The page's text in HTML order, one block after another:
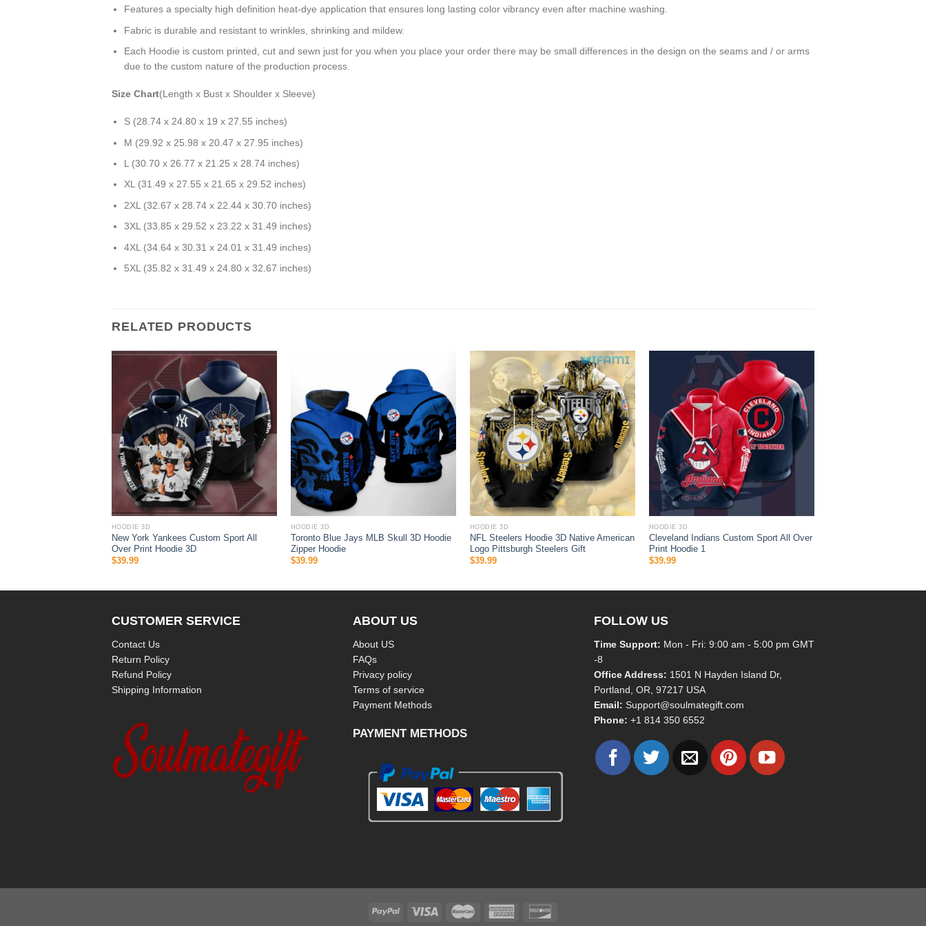
Features a specialty high definition heat-dye application that ensures long lasting color vibrancy even after machine washing.
Fabric is durable and resistant to wrinkles, shrinking and mildew.
Each Hoodie is custom printed, cut and sewn just for you when you place your order there may be small differences in the design on the seams and / or arms
due to the custom nature of the production process.
Size Chart(Length x Bust x Shoulder x Sleeve)
S (28.74 x 24.80 x 19 x 27.55 inches)
M (29.92 x 25.98 x 20.47 x 27.95 inches)
L (30.70 x 26.77 x 21.25 x 28.74 inches)
XL (31.49 x 27.55 x 21.65 x 29.52 inches)
2XL (32.67 x 28.74 x 22.44 x 30.70 inches)
3XL (33.85 x 29.52 x 23.22 x 31.49 inches)
4XL (34.64 x 30.31 x 24.01 x 31.49 inches)
5XL (35.82 x 31.49 x 24.80 x 32.67 inches)
RELATED PRODUCTS
HOODIE 3D
New York Yankees Custom Sport All
Over Print Hoodie 3D
$39.99
HOODIE 3D
Toronto Blue Jays MLB Skull 3D Hoodie
Zipper Hoodie
$39.99
HOODIE 3D
NFL Steelers Hoodie 3D Native American
Logo Pittsburgh Steelers Gift
$39.99
HOODIE 3D
Cleveland Indians Custom Sport All Over
Print Hoodie 1
$39.99
CUSTOMER SERVICE
Contact Us
Return Policy
Refund Policy
Shipping Information
ABOUT US
About US
FAQs
Privacy policy
Terms of service
Payment Methods
PAYMENT METHODS
FOLLOW US
Time Support: Mon - Fri: 9:00 am - 5:00 pm GMT
-8
Office Address: 1501 N Hayden Island Dr,
Portland, OR, 97217 USA
Email: Support@soulmategift.com
Phone: +1 814 350 6552